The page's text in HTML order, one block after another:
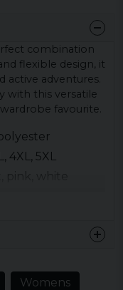
combination
flexible design, it
active adventures.
with this versatile
favourite.
4XL, 5XL
pink, white
Womens